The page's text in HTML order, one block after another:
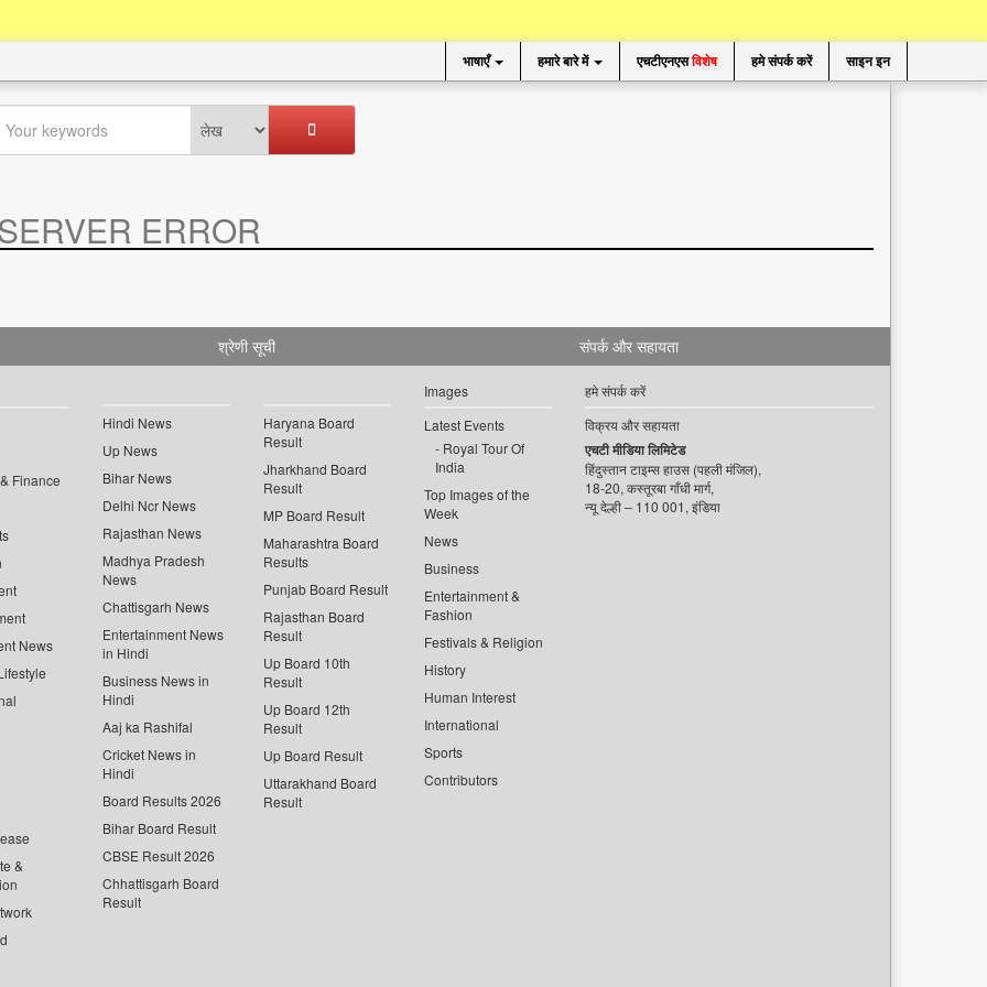
भाषाएँ हमारे बारे में एचटीएनएसविशेष हमे संपर्क करें साइन इन
ERROR
श्रेणी सूची
Finance
News
&
Hindi News
Up News
Bihar News
Delhi Ncr News
Rajasthan News
Madhya Pradesh
News
Chattisgarh News
Entertainment News
in Hindi
Business News in
Hindi
Aaj ka Rashifal
Cricket News in
Hindi
Board Results 2026
Bihar Board Result
CBSE Result 2026
Chhattisgarh Board
Result
Haryana Board
Result
Jharkhand Board
Result
MP Board Result
Maharashtra Board
Results
Punjab Board Result
Rajasthan Board
Result
Up Board 10th
Result
Up Board 12th
Result
Up Board Result
Uttarakhand Board
Result
Images
Latest Events
Royal Tour Of
India
Top Images of the
Week
News
Business
Entertainment &
Fashion
Festivals & Religion
History
Human Interest
International
Sports
Contributors
संपर्क और सहायता
हमे संपर्क करें
विक्रय और सहायता
एचटी मीडिया लिमिटेड
हिंदुस्तान टाइम्स हाउस (पहली मंजिल),
18-20, कस्तूरबा गाँधी मार्ग,
न्यू देल्ही – 110 001, इंडिया